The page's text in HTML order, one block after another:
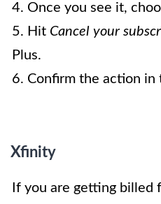
4. Once you see it,
5. Hit Cancel your
Plus.
6. Confirm the action in
Xfinity
If you are getting billed